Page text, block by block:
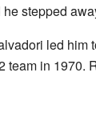
stepped
led him
team in